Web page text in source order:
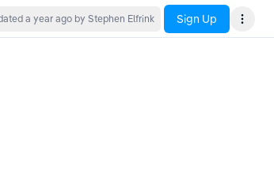
a year ago by Stephen Elfrink Sign Up